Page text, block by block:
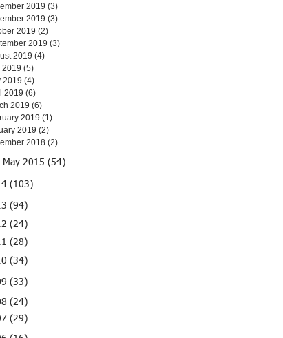
2019 (3)
2019 (3)
2019 (2)
2019 (3)
2019 (4)
2019 (5)
2019 (4)
2019 (6)
2019 (6)
2019 (1)
2019 (2)
2018 (2)
May 2015 (54)
(103)
(94)
(24)
(28)
(34)
(33)
(24)
(29)